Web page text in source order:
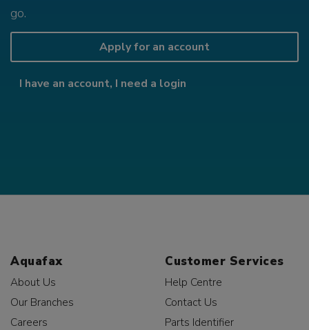
go.
Apply for an account
I have an account, I need a login
Aquafax
About Us
Our Branches
Careers
Customer Services
Help Centre
Contact Us
Parts Identifier